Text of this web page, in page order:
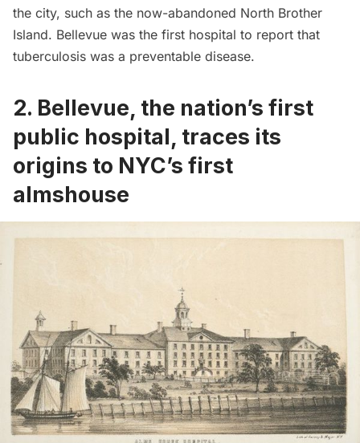
the city, such as the now-abandoned North Brother
Island. Bellevue was the first hospital to report that
tuberculosis was a preventable disease.
2. Bellevue, the nation’s first
public hospital, traces its
origins to NYC’s first
almshouse